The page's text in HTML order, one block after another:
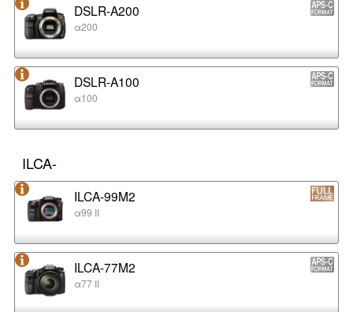
DSLR-A200
α200
DSLR-A100
α100
ILCA-
ILCA-99M2
α99 II
ILCA-77M2
α77 II